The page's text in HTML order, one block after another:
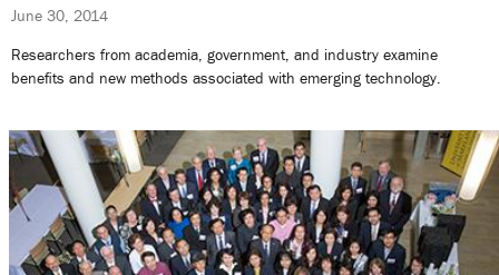
June 30, 2014
Researchers from academia, government, and industry examine
benefits and new methods associated with emerging technology.